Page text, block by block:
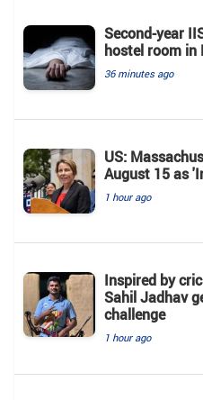
Second-year
hostel room in
36 minutes ago
US:
August 15 as
1 hour ago
Inspired by
Sahil Jadhav
challenge
1 hour ago